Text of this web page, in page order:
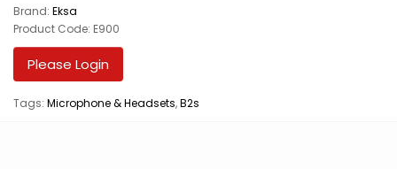
Brand: Eksa
Product Code: E900
Please Login
Tags: Microphone & Headsets,B2s